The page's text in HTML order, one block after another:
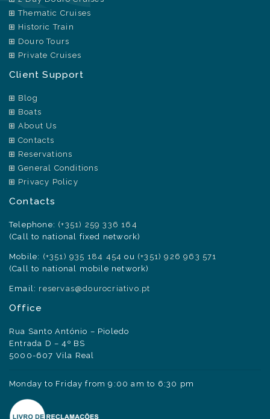
Thematic Cruises
Historic Train
Douro Tours
Private Cruises
Client Support
Blog
Boats
About Us
Contacts
Reservations
General Conditions
Privacy Policy
Contacts
Telephone: (+351) 259 336 164
(Call to national fixed network)
Mobile: (+351) 935 184 454 ou (+351) 926 963 571
(Call to national mobile network)
Email: reservas@dourocriativo.pt
Office
Rua Santo António – Pioledo
Entrada D – 4º BS
5000-607 Vila Real
Monday to Friday from 9:00 am to 6:30 pm